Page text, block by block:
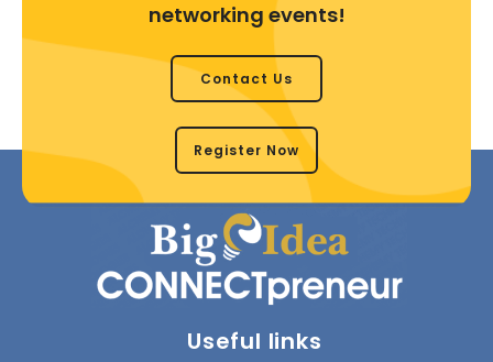
networking events!
Contact Us
Register Now
Useful links